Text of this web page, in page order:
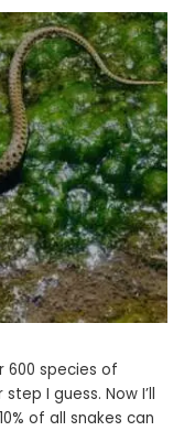
600 species of
I guess. Now I’ll
of all snakes can